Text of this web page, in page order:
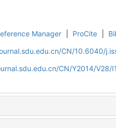
Manager ProCite
CN/10.6040/
CN/Y2014/V28/